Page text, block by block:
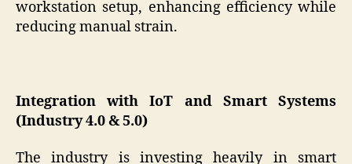
workstation setup, enhancing efficiency while
reducing manual strain.
Integration with IoT and Smart Systems
(Industry 4.0 & 5.0)
The industry is investing heavily in smart